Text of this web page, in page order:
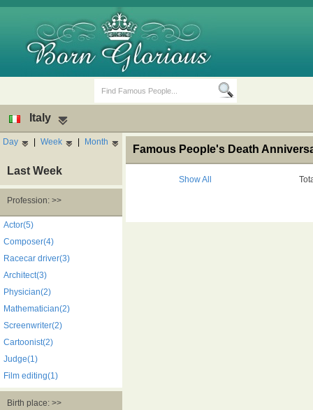
Death Anniversaries
Italy
Day | Week | Month
Last Week
Profession: >>
Actor(5)
Composer(4)
Racecar driver(3)
Architect(3)
Physician(2)
Mathematician(2)
Screenwriter(2)
Cartoonist(2)
Judge(1)
Film editing(1)
Birth place: >>
Famous People's Death
Show All